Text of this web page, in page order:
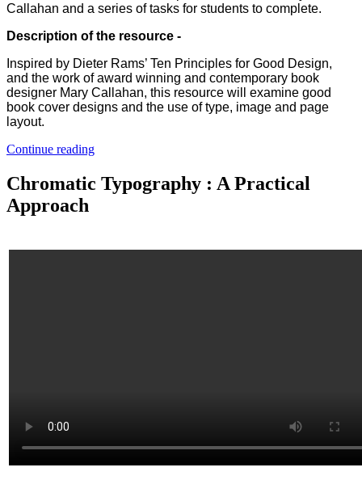
Callahan and a series of tasks for students to complete.
Description of the resource -
Inspired by Dieter Rams’ Ten Principles for Good Design,
and the work of award winning and contemporary book
designer Mary Callahan, this resource will examine good
book cover designs and the use of type, image and page
layout.
Continue reading
Chromatic Typography : A Practical
Approach